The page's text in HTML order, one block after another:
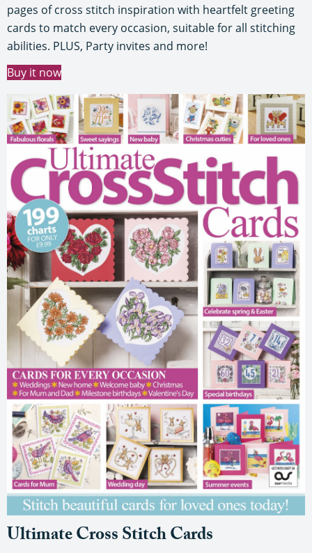
pages of cross stitch inspiration with heartfelt greeting
cards to match every occasion, suitable for all stitching
abilities. PLUS, Party invites and more!
Buy it now
Ultimate Cross Stitch Cards